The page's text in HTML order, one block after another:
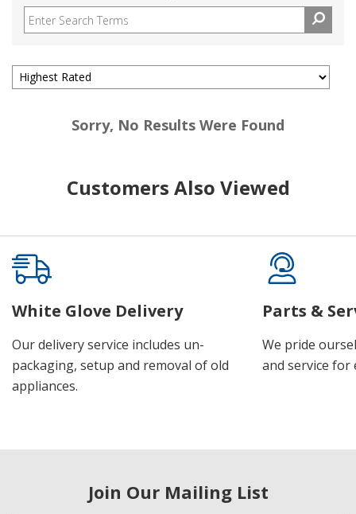
Sorry, No Results Were Found
Customers Also Viewed
White Glove Delivery
Our delivery service includes un-
packaging, setup and removal of old
appliances.
Parts &
We pride
and service for
Join Our Mailing List